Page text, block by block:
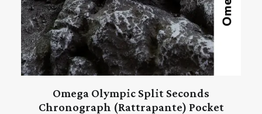
ADD TO CART
Omega Olympic Split Seconds
Chronograph (Rattrapante) Pocket